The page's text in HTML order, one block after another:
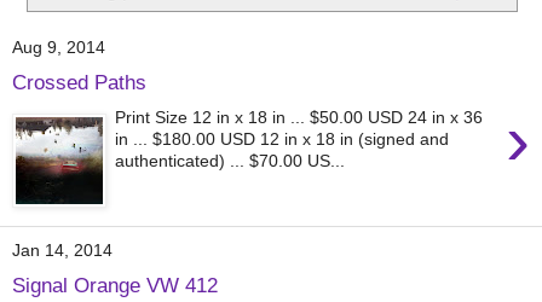
Aug 9, 2014
Crossed Paths
›
Print Size 12 in x 18 in ... $50.00 USD 24 in x 36
in ... $180.00 USD 12 in x 18 in (signed and
authenticated) ... $70.00 US...
Jan 14, 2014
Signal Orange VW 412